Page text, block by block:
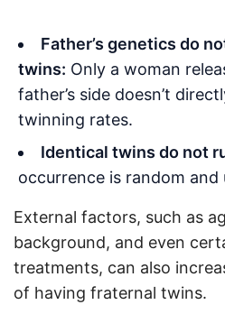
Father’s genetics do
twins: Only a woman
father’s side doesn’t
twinning rates.
Identical twins do not
occurrence is random
External factors, such as
background, and even
treatments, can also
of having fraternal twins.